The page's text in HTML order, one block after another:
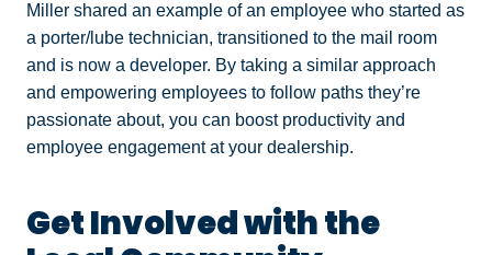
Miller shared an example of an employee who started as
a porter/lube technician, transitioned to the mail room
and is now a developer. By taking a similar approach
and empowering employees to follow paths they’re
passionate about, you can boost productivity and
employee engagement at your dealership.
Get Involved with the